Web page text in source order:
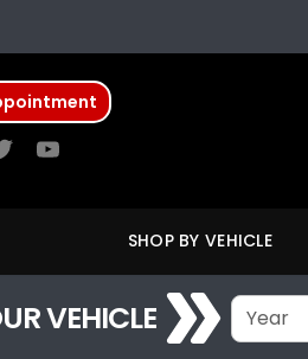
SHOP BY VEHICLE
VEHICLE